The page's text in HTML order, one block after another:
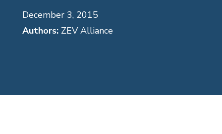
December 3, 2015
Authors:ZEV Alliance